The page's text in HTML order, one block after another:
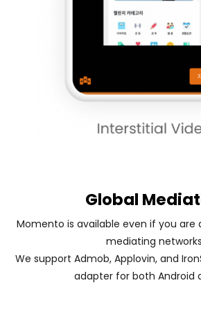
Global
Momento is available even if you are
mediating
We support Admob, Applovin, and
adapter for both Android